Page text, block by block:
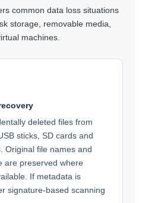
common data loss situations
storage, removable media,
machines.
deleted files from
sticks, SD cards and
Original file names and
are preserved where
If metadata is
signature-based scanning